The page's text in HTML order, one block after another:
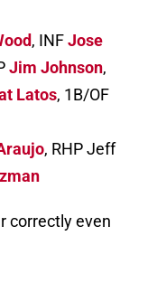
, INFJose
Jim Johnson,
Latos, 1B/OF
, RHP Jeff
correctly even